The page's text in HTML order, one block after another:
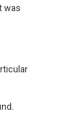
was